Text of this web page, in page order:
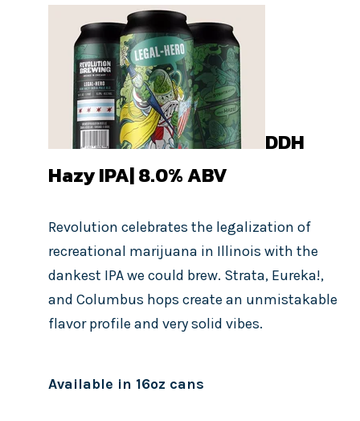
DDH
Hazy IPA| 8.0%ABV
Revolution celebrates the legalization of
recreational marijuana in Illinois with the
dankest IPA we could brew. Strata, Eureka!,
and Columbus hops create an unmistakable
flavor profile and very solid vibes.
Available in 16oz cans